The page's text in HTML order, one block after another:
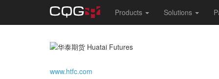
Main Products Solutions
www.htfc.com